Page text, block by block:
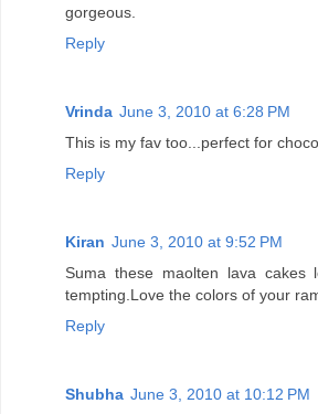
gorgeous.
Reply
Vrinda June 3, 2010 at 6:28 PM
This is my fav too...perfect for
Reply
Kiran June 3, 2010 at 9:52 PM
Suma these maolten lava cakes
tempting.Love the colors of your
Reply
Shubha June 3, 2010 at 10:12 PM